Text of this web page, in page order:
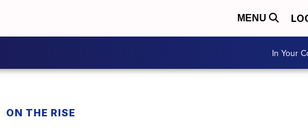
MENU
In Your
ON THE RISE